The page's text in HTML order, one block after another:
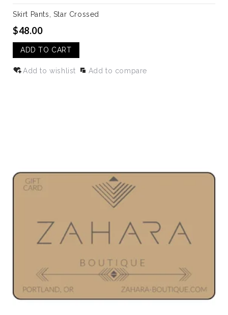
Skirt Pants, Star Crossed
$48.00
ADD TO CART
Add to wishlist Add to compare